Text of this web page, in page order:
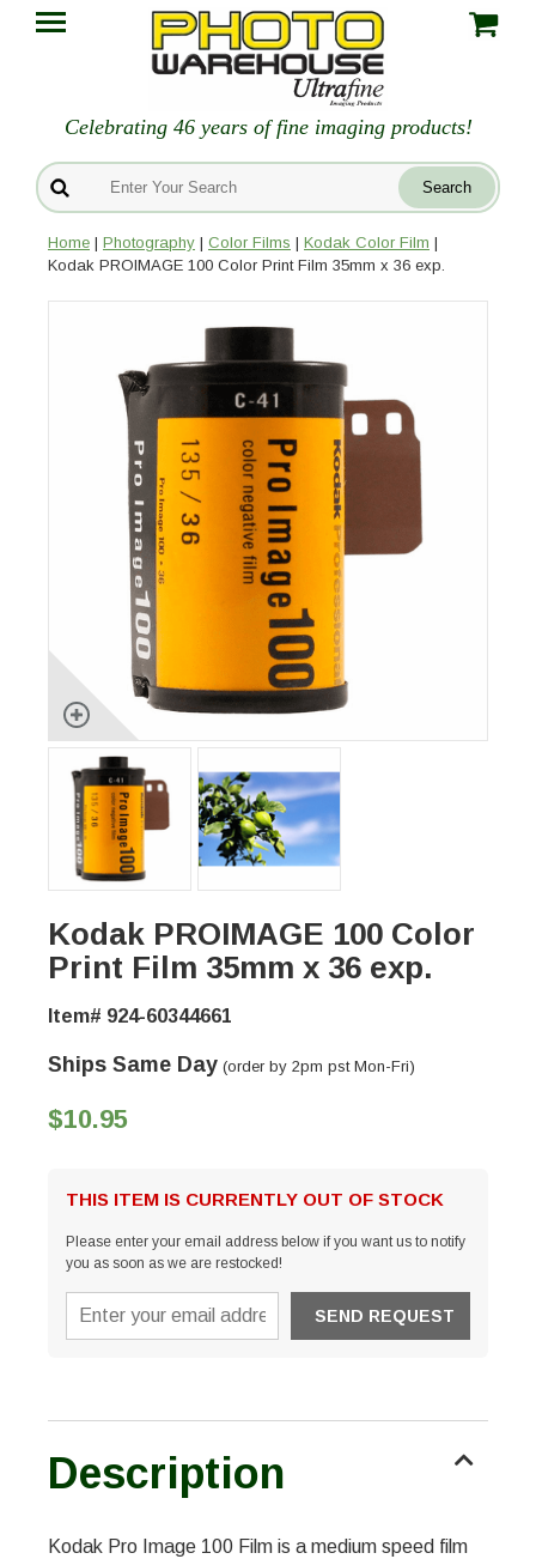
Celebrating 46 years of fine imaging products!
Home | Photography | Color Films | Kodak Color Film |
Kodak PROIMAGE 100 Color Print Film 35mm x 36 exp.
Kodak PROIMAGE 100 Color
Print Film 35mm x 36 exp.
Item# 924-60344661
Ships Same Day (order by 2pm pst Mon-Fri)
$10.95
THIS ITEM IS CURRENTLY OUT OF STOCK
Please enter your email address below if you want us to notify
you as soon as we are restocked!
Description
Kodak Pro Image 100 Film is a medium speed film